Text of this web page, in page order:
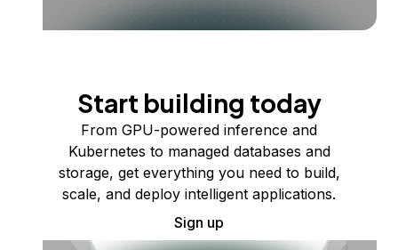
Start building today
From GPU-powered inference and
Kubernetes to managed databases and
storage, get everything you need to build,
scale, and deploy intelligent applications.
Sign up